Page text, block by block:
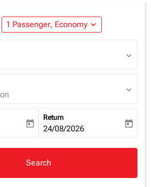
1 Passenger, Economy expand_more
expand_more
expand_more
date-aria-label
today
Return
fc-booking-return-date-aria-
24/08/2026 today
Search